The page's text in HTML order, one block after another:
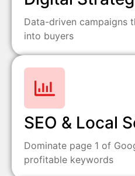
Data-driven campaigns
into buyers
SEO & Local
Dominate page 1 of
profitable keywords